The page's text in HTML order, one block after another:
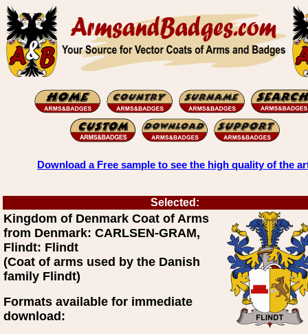
Download a Free sample to see the high quality of the
Selected:
Kingdom of Denmark Coat of Arms
from Denmark: CARLSEN-GRAM,
Flindt: Flindt
(Coat of arms used by the Danish
family Flindt)
Formats available for immediate
download: